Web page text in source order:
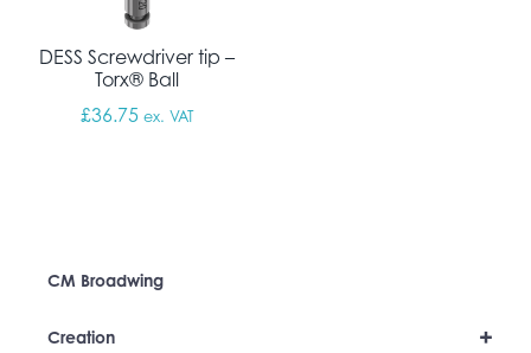
DESS Screwdriver tip –
Torx® Ball
£36.75 ex. VAT
CM Broadwing
+
Creation